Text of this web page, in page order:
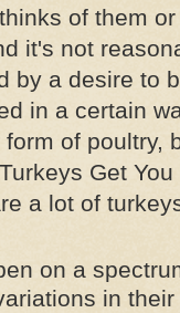
of them
it's not
by a desire to
in a certain
form of poultry,
Get You
a lot of
on a
in